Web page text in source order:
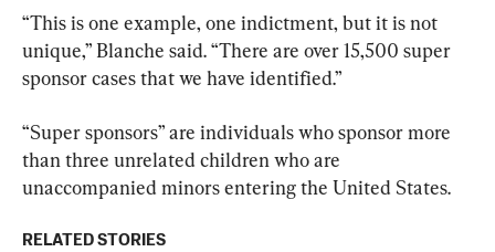
“This is one example, one indictment, but it is not
unique,” Blanche said. “There are over 15,500 super
sponsor cases that we have identified.”
“Super sponsors” are individuals who sponsor more
than three unrelated children who are
unaccompanied minors entering the United States.
RELATED STORIES